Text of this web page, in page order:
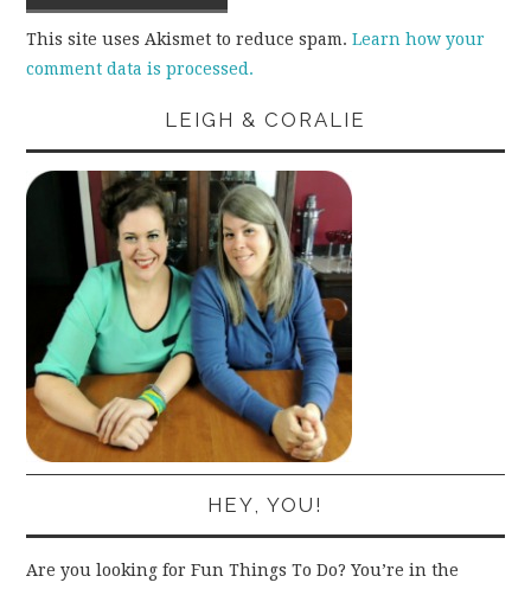
This site uses Akismet to reduce spam.Learn how your
comment data is processed.
LEIGH & CORALIE
HEY, YOU!
Are you looking for Fun Things To Do? You’re in the